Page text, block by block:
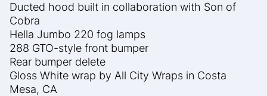
Ducted hood built in collaboration with Son of
Cobra
Hella Jumbo 220 fog lamps
288 GTO-style front bumper
Rear bumper delete
Gloss White wrap by All City Wraps in Costa
Mesa, CA